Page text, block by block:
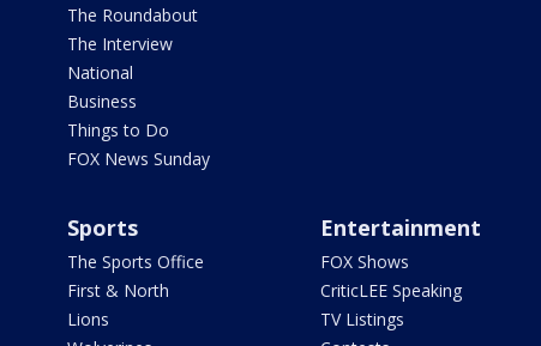
The Roundabout
The Interview
National
Business
Things to Do
FOX News Sunday
Sports
The Sports Office
First & North
Lions
Entertainment
FOX Shows
CriticLEE Speaking
TV Listings